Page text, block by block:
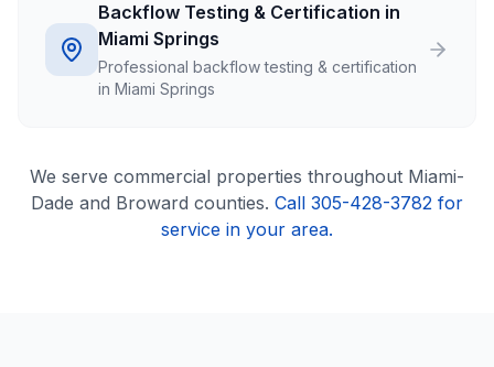
Backflow Testing & Certification in
Miami Springs
Professional backflow testing & certification
in Miami Springs
We serve commercial properties throughout Miami-
Dade and Broward counties. Call 305-428-3782 for
service in your area.